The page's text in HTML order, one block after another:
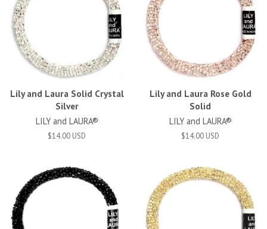
Lily and Laura Solid Crystal
Silver
LILY and LAURA®
$14.00 USD
Lily and Laura Rose Gold
Solid
LILY and LAURA®
$14.00 USD